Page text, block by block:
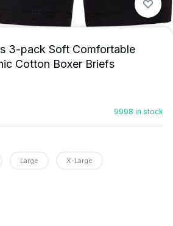
3-pack Soft Comfortable
Cotton Boxer Briefs
9998 in stock
Large X-Large